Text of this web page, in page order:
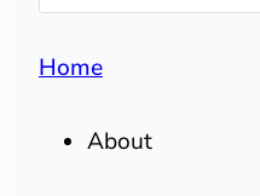
Home
About